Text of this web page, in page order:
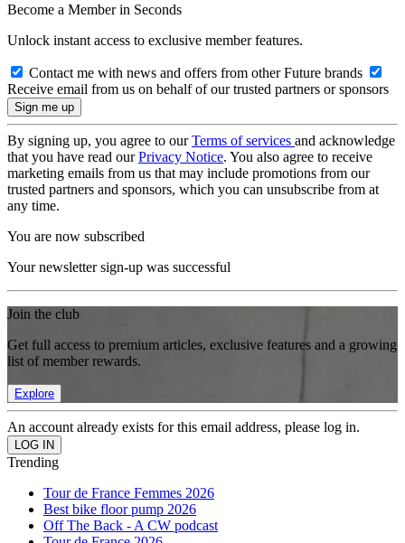
Become a Member in Seconds
Unlock instant access to exclusive member features.
Contact me with news and offers from other Future brands
Receive email from us on behalf of our trusted partners or sponsors
By signing up, you agree to ourTerms of services and acknowledge
that you have read ourPrivacy Notice. You also agree to receive
marketing emails from us that may include promotions from our
trusted partners and sponsors, which you can unsubscribe from at
any time.
You are now subscribed
Your newsletter sign-up was successful
Join the club
Get full access to premium articles, exclusive features and a growing
list of member rewards.
Explore
An account already exists for this email address, please log in.
Trending
Tour de France Femmes 2026
Best bike floor pump 2026
Off The Back - A CW podcast